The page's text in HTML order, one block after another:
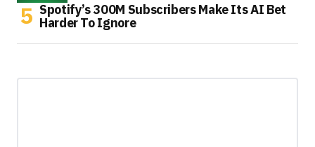
Spotify’s 300M Subscribers Make Its AI Bet
Harder To Ignore